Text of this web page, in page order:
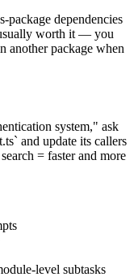
package dependencies
worth it — you
another package when
system," ask
and update its callers
= faster and more
level subtasks